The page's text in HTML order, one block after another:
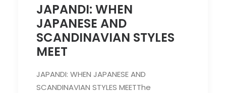
JAPANDI: WHEN
JAPANESE AND
SCANDINAVIAN STYLES
MEET
JAPANDI: WHEN JAPANESE AND
SCANDINAVIAN STYLES MEETThe